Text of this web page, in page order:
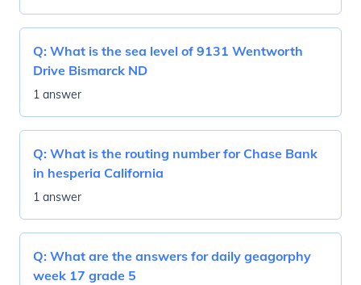
Q: What is the sea level of 9131 Wentworth
Drive Bismarck ND
1 answer
Q: What is the routing number for Chase Bank
in hesperia California
1 answer
Q: What are the answers for daily geagorphy
week 17 grade 5